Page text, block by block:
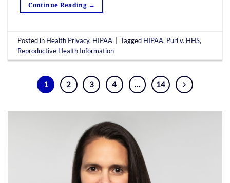
Continue Reading →
Posted in Health Privacy, HIPAA Tagged HIPAA, Purl v. HHS,
Reproductive Health Information
1 2 3 4 … 14